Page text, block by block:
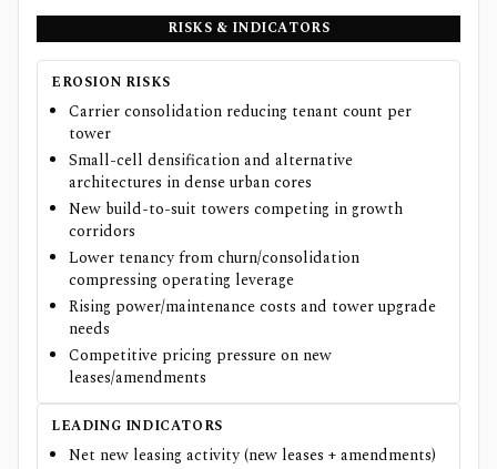
RISKS & INDICATORS
EROSION RISKS
Carrier consolidation reducing tenant count per
tower
Small-cell densification and alternative
architectures in dense urban cores
New build-to-suit towers competing in growth
corridors
Lower tenancy from churn/consolidation
compressing operating leverage
Rising power/maintenance costs and tower upgrade
needs
Competitive pricing pressure on new
leases/amendments
LEADING INDICATORS
Net new leasing activity (new leases + amendments)